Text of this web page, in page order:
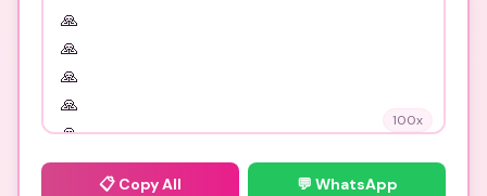
100x
📋 Copy All 💬 WhatsApp